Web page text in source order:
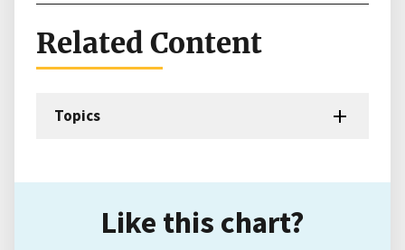
Related Content
Topics
Like this chart?